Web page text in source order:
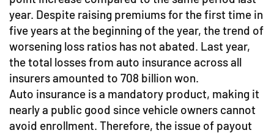
year. Despite raising premiums for the first time in
five years at the beginning of the year, the trend of
worsening loss ratios has not abated. Last year,
the total losses from auto insurance across all
insurers amounted to 708 billion won.
Auto insurance is a mandatory product, making it
nearly a public good since vehicle owners cannot
avoid enrollment. Therefore, the issue of payout